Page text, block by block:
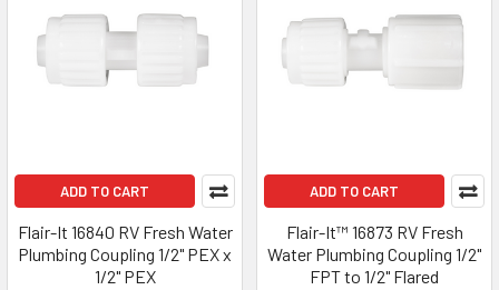
ADD TO CART
Flair-It 16840 RV Fresh Water
Plumbing Coupling 1/2" PEX x
1/2" PEX
ADD TO CART
Flair-It™ 16873 RV Fresh
Water Plumbing Coupling 1/2"
FPT to 1/2" Flared